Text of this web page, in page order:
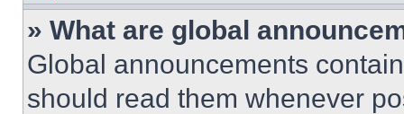
» What are global
Global announcements
should read them whenever